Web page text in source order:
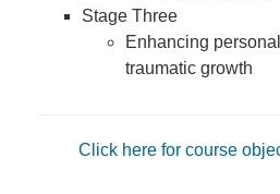
Stage Three
Enhancing
traumatic growth
Click here for course